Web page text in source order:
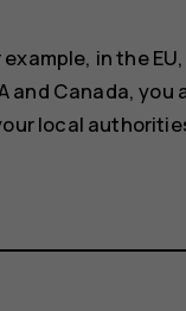
in the
and Canada, you
local